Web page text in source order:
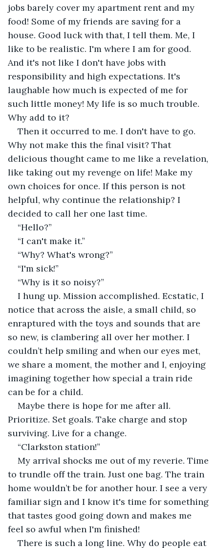
jobs barely cover my apartment rent and my
food! Some of my friends are saving for a
house. Good luck with that, I tell them. Me, I
like to be realistic. I'm where I am for good.
And it's not like I don't have jobs with
responsibility and high expectations. It's
laughable how much is expected of me for
such little money! My life is so much trouble.
Why add to it?
Then it occurred to me. I don't have to go.
Why not make this the final visit? That
delicious thought came to me like a revelation,
like taking out my revenge on life! Make my
own choices for once. If this person is not
helpful, why continue the relationship? I
decided to call her one last time.
“Hello?”
“I can't make it.”
“Why? What's wrong?”
“I'm sick!”
“Why is it so noisy?”
I hung up. Mission accomplished. Ecstatic, I
notice that across the aisle, a small child, so
enraptured with the toys and sounds that are
so new, is clambering all over her mother. I
couldn’t help smiling and when our eyes met,
we share a moment, the mother and I, enjoying
imagining together how special a train ride
can be for a child.
Maybe there is hope for me after all.
Prioritize. Set goals. Take charge and stop
surviving. Live for a change.
“Clarkston station!”
My arrival shocks me out of my reverie. Time
to trundle off the train. Just one bag. The train
home wouldn’t be for another hour. I see a very
familiar sign and I know it's time for something
that tastes good going down and makes me
feel so awful when I'm finished!
There is such a long line. Why do people eat